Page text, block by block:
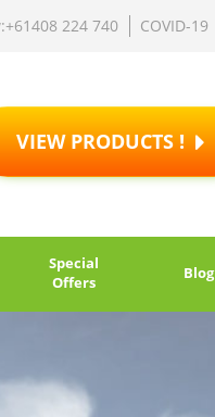
224 740 COVID-19
VIEW PRODUCTS !
Special
Offers
Blog